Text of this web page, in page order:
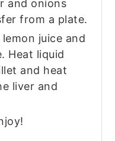
and onions
from a plate.
juice and
Heat liquid
and heat
liver and